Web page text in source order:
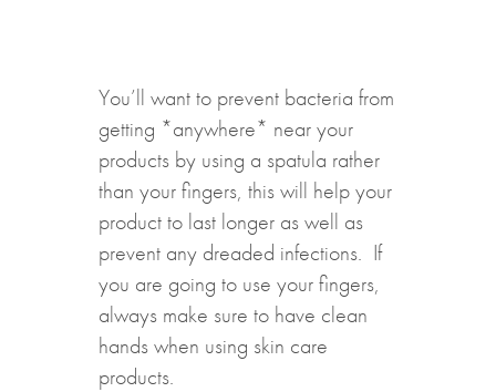
You’ll want to prevent bacteria from
getting *anywhere* near your
products by using a spatula rather
than your fingers, this will help your
product to last longer as well as
prevent any dreaded infections. If
you are going to use your fingers,
always make sure to have clean
hands when using skin care
products.